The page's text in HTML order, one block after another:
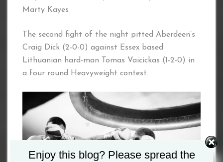
Marty Kayes
The second fight of the night pitted Aberdeen’s
Craig Dick (2-0-0) against Essex based
Lithuanian hard-man Tomas Vaicickas (1-2-0) in
a four round Heavyweight contest.
Enjoy this blog? Please spread the